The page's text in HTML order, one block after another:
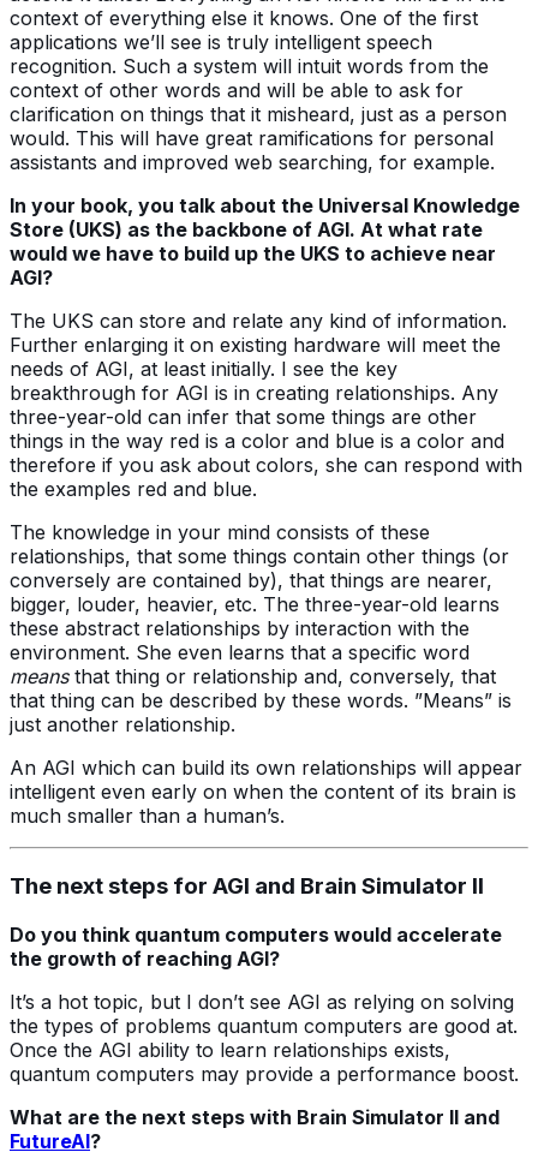
context of everything else it knows. One of the first
applications we’ll see is truly intelligent speech
recognition. Such a system will intuit words from the
context of other words and will be able to ask for
clarification on things that it misheard, just as a person
would. This will have great ramifications for personal
assistants and improved web searching, for example.
In your book, you talk about the Universal Knowledge
Store (UKS) as the backbone of AGI. At what rate
would we have to build up the UKS to achieve near
AGI?
The UKS can store and relate any kind of information.
Further enlarging it on existing hardware will meet the
needs of AGI, at least initially. I see the key
breakthrough for AGI is in creating relationships. Any
three-year-old can infer that some things are other
things in the way red is a color and blue is a color and
therefore if you ask about colors, she can respond with
the examples red and blue.
The knowledge in your mind consists of these
relationships, that some things contain other things (or
conversely are contained by), that things are nearer,
bigger, louder, heavier, etc. The three-year-old learns
these abstract relationships by interaction with the
environment. She even learns that a specific word
meansthat thing or relationship and, conversely, that
that thing can be described by these words. ”Means” is
just another relationship.
An AGI which can build its own relationships will appear
intelligent even early on when the content of its brain is
much smaller than a human’s.
The next steps for AGI and Brain Simulator II
Do you think quantum computers would accelerate
the growth of reaching AGI?
It’s a hot topic, but I don’t see AGI as relying on solving
the types of problems quantum computers are good at.
Once the AGI ability to learn relationships exists,
quantum computers may provide a performance boost.
What are the next steps with Brain Simulator II and
FutureAI?